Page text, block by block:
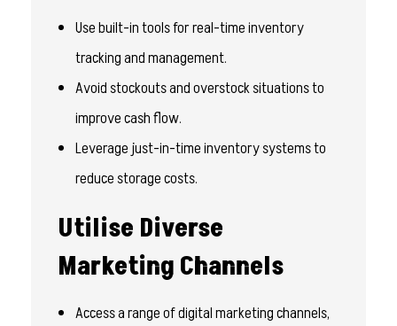
Use built-in tools for real-time inventory
tracking and management.
Avoid stockouts and overstock situations to
improve cash flow.
Leverage just-in-time inventory systems to
reduce storage costs.
Utilise Diverse
Marketing Channels
Access a range of digital marketing channels,